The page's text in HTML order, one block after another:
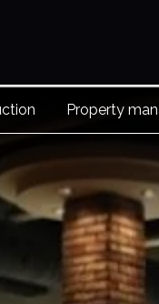
Property